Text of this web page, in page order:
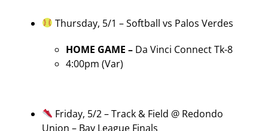
Thursday, 5/1 – Softball vs Palos Verdes
HOME GAME – Da Vinci Connect Tk-8
4:00pm (Var)
Friday, 5/2 – Track & Field @ Redondo
Union – Bay League Finals